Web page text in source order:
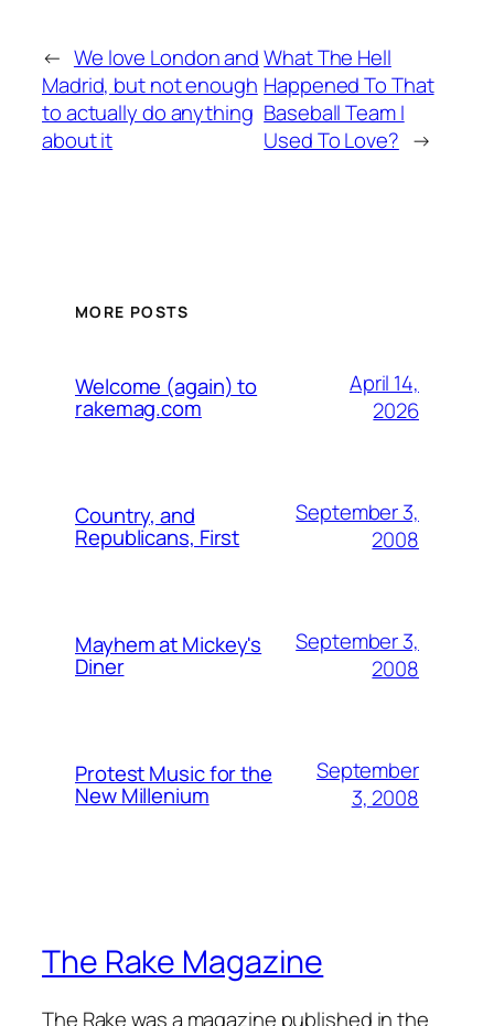
← We love London and
Madrid, but not enough
to actually do anything
about it
What The Hell
Happened To That
Baseball Team I
Used To Love? →
MORE POSTS
Welcome (again) to
rakemag.com
April 14,
2026
Country, and
Republicans, First
September 3,
2008
Mayhem at Mickey's
Diner
September 3,
2008
Protest Music for the
New Millenium
September
3, 2008
The Rake Magazine
The Rake was a magazine published in the